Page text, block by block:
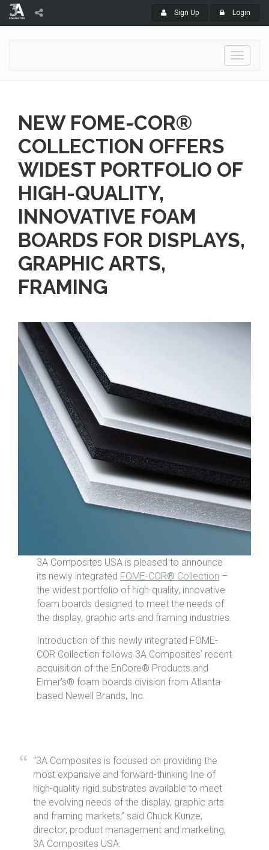
Sign Up Login
Toggle
NEW FOME-COR®
COLLECTION OFFERS
WIDEST PORTFOLIO OF
HIGH-QUALITY,
INNOVATIVE FOAM
BOARDS FOR DISPLAYS,
GRAPHIC ARTS,
FRAMING
3A Composites USA is pleased to announce
its newly integrated FOME-COR® Collection –
the widest portfolio of high-quality, innovative
foam boards designed to meet the needs of
the display, graphic arts and framing industries.
Introduction of this newly integrated FOME-
COR Collection follows 3A Composites’ recent
acquisition of the EnCore® Products and
Elmer’s® foam boards division from Atlanta-
based Newell Brands, Inc.
“3A Composites is focused on providing the
most expansive and forward-thinking line of
high-quality rigid substrates available to meet
the evolving needs of the display, graphic arts
and framing markets,” said Chuck Kunze,
director, product management and marketing,
3A Composites USA.